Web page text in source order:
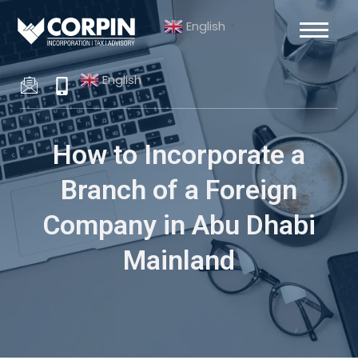
content
English ▼
English ▼
How to Incorporate a
Branch of a Foreign
Company in Abu Dhabi
Mainland
navigation